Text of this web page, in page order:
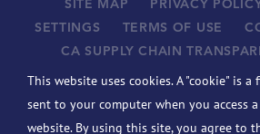
SITE MAP PRIVACY
SETTINGS
TERMS OF USE
CA SUPPLY CHAIN
SUPPLIERS
© 2026 JOHN B. SANFILIPPO &
RESERVED.
This website uses cookies. A "cookie" is a
sent to your computer when you access a
website. By using this site, you agree to